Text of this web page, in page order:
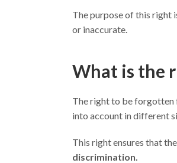
The purpose of this right
or inaccurate.
What is the
The right to be forgotten
into account in different
This right ensures that
discrimination.